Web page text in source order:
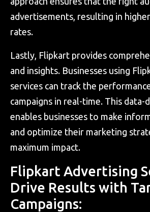
advertisements, resulting in
rates.
Lastly, Flipkart provides
and insights. Businesses using
services can track the
campaigns in real-time. This data-
enables businesses to make
and optimize their marketing
maximum impact.
Flipkart Advertising
Drive Results with
Campaigns: